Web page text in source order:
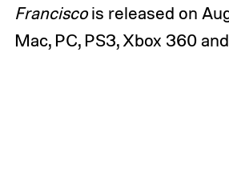
Franciscois released on
Mac, PC, PS3, Xbox 360